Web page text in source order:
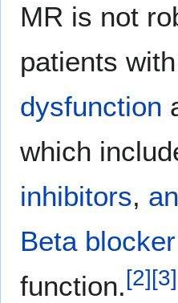
MR is not
patients
dysfunction
which
inhibitors,
Beta blocker
function. [2] [3]